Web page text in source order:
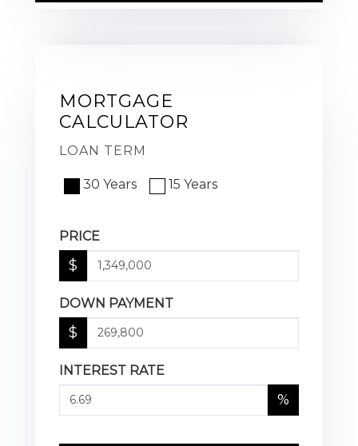
MORTGAGE
CALCULATOR
LOAN TERM
30 Years 15 Years
PRICE
$
DOWN PAYMENT
$
INTEREST RATE
%